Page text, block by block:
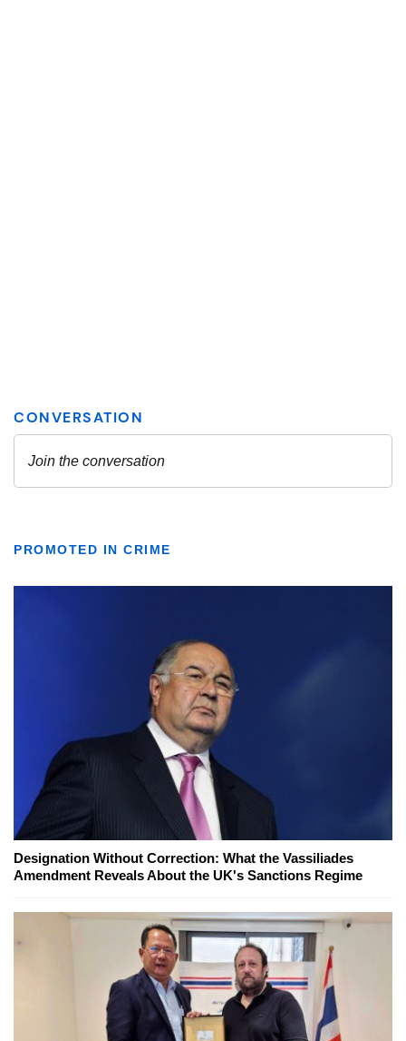
PROMOTED IN CRIME
Designation Without Correction: What the Vassiliades
Amendment Reveals About the UK's Sanctions Regime